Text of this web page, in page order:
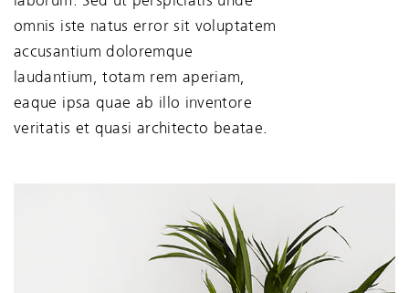
omnis iste natus error sit voluptatem
accusantium doloremque
laudantium, totam rem aperiam,
eaque ipsa quae ab illo inventore
veritatis et quasi architecto beatae.